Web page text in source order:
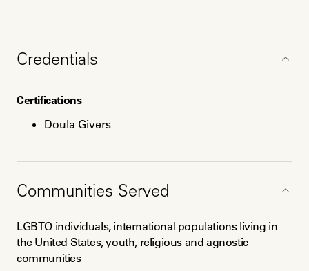
Credentials
Certifications
Doula Givers
MA Social Policy for International Development,
BA International Relations, Saint Joseph's University
Certificate Courses in:
Communities Served
LGBTQ individuals, international populations living in
the United States, youth, religious and agnostic
communities